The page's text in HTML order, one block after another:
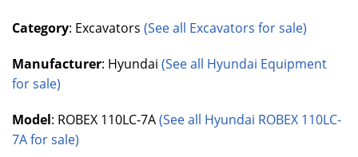
Category: Excavators (See all Excavators for sale)
Manufacturer: Hyundai (See all Hyundai Equipment
for sale)
Model: ROBEX 110LC-7A(See all Hyundai ROBEX 110LC-
7A for sale)